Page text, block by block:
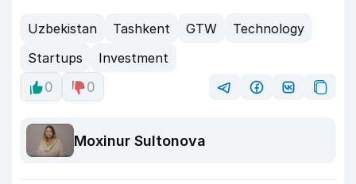
Uzbekistan Tashkent GTW
Technology
Startups
Investment
0
0
Moxinur Sultonova